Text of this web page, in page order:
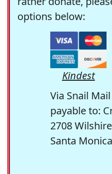
options below:
Kindest
Via Snail Mail
payable to:
2708
Santa